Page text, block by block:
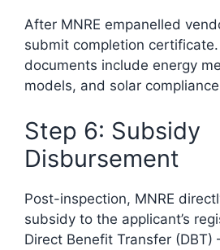
After MNRE empanelled
submit completion
documents include energy
models, and solar
Step 6: Subsidy
Disbursement
Post-inspection, MNRE
subsidy to the applicant’s
Direct Benefit Transfer